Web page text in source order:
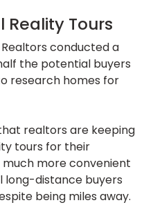
Tours
conducted a
the potential buyers
research homes for
realtors are keeping
tours for their
more convenient
long-distance buyers
being miles away.